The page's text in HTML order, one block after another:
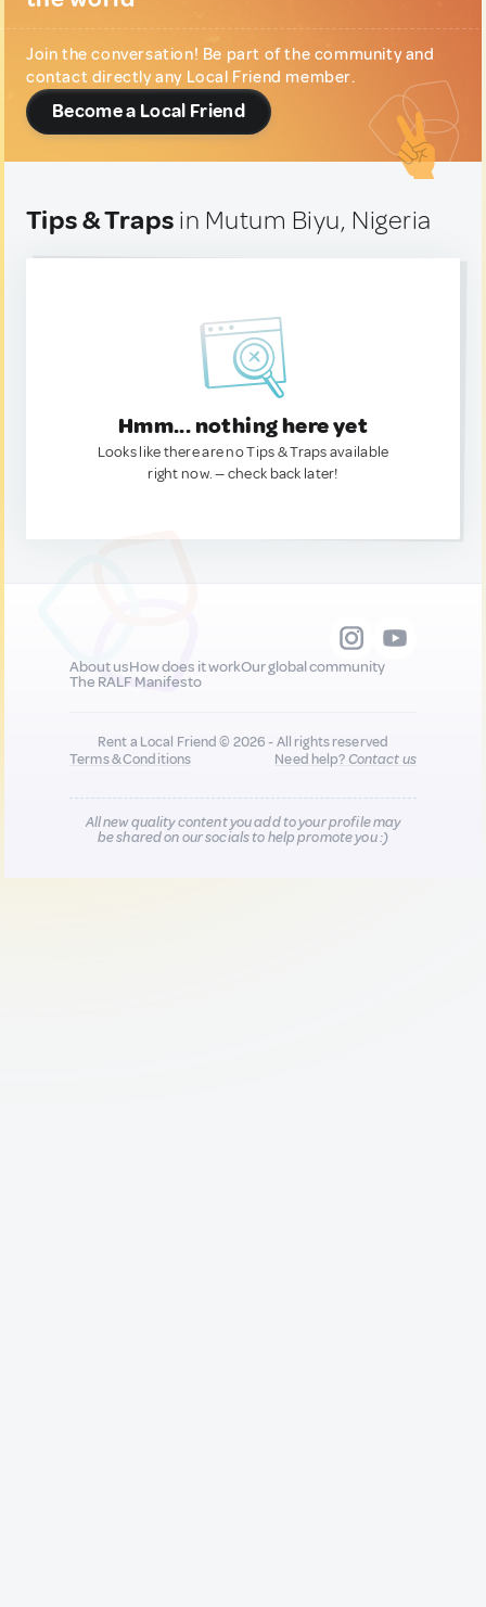
Join the conversation! Be part of the community and
contact directly any Local Friend member.
Become a Local Friend
Tips & Traps in Mutum Biyu, Nigeria
Hmm... nothing here yet
Looks like there are no Tips & Traps available
right now. — check back later!
About usHow does it workOur global community
The RALF Manifesto
Rent a Local Friend © 2026 - All rights reserved
Terms & Conditions
Need help?Contact us
All new quality content you add to your profile may
be shared on our socials to help promote you :)